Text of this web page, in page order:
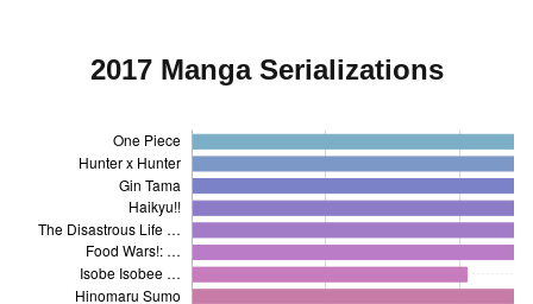
2017 Manga Serializations
One Piece
Gin Tama
The Disastrous Life …
Isobe Isobee …
Hunter x Hunter
Haikyu!!
Food Wars!: …
Hinomaru Sumo